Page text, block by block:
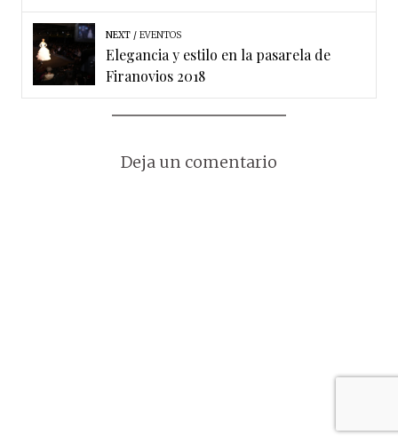
NEXT EVENTOS
Elegancia y estilo en la pasarela de
Firanovios 2018
Deja un comentario